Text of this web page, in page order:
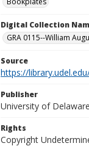
Digital Collection
GRA 0115--William
Source
https://
Publisher
University of
Rights
Copyright